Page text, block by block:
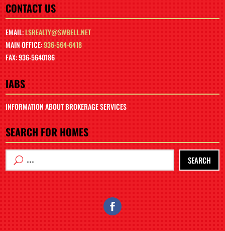
CONTACT US
EMAIL:LSREALTY@SWBELL.NET
MAIN OFFICE:936-564-6418
FAX: 936-5640186
IABS
INFORMATION ABOUT BROKERAGE SERVICES
SEARCH FOR HOMES
SEARCH